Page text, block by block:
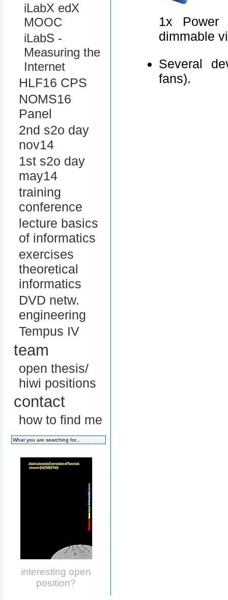
iLabX edX
MOOC
iLabS -
Measuring the
Internet
HLF16 CPS
NOMS16
Panel
2nd s2o day
nov14
1st s2o day
may14
training
conference
lecture basics
of informatics
exercises
theoretical
informatics
DVD netw.
engineering
Tempus IV
team
open thesis/
hiwi positions
contact
how to find me
interesting open
position?
1x Power
dimmable
Several
fans).